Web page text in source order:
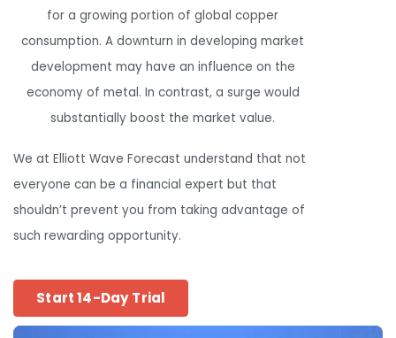
for a growing portion of global copper
consumption. A downturn in developing market
development may have an influence on the
economy of metal. In contrast, a surge would
substantially boost the market value.
We at Elliott Wave Forecast understand that not
everyone can be a financial expert but that
shouldn’t prevent you from taking advantage of
such rewarding opportunity.
Start 14-Day Trial